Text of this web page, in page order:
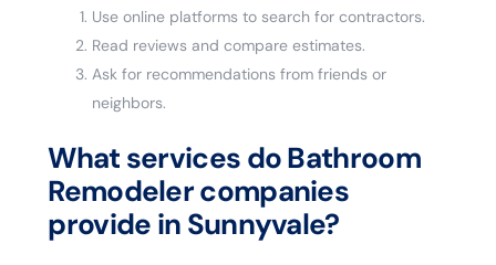
Use online platforms to search for contractors.
Read reviews and compare estimates.
Ask for recommendations from friends or
neighbors.
What services do Bathroom
Remodeler companies
provide in Sunnyvale?